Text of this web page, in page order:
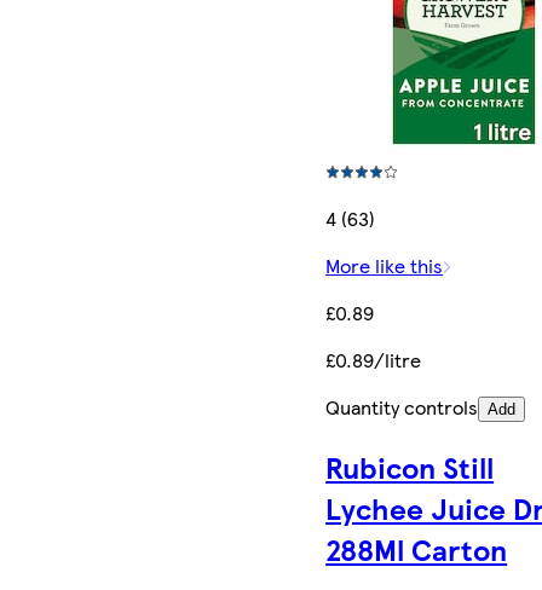
4 (63)
More like this
£0.89
£0.89/litre
Quantity controls Add
Rubicon Still
Lychee Juice
288Ml Carton